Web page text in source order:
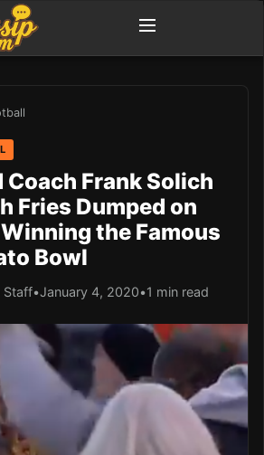
Coach Frank Solich
Fries Dumped on
the Famous
Bowl
Staff•January 4, 2020•1 min read